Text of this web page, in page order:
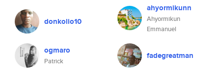
donkolio10
ogmaro
Patrick
ahyormikunn
Ahyormikun
Emmanuel
fadegreatman